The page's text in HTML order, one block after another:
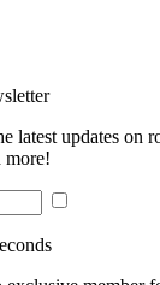
latest updates on
more!